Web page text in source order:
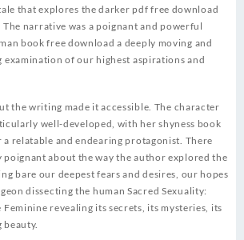
that explores the darker pdf free download
narrative was a poignant and powerful
book free download a deeply moving and
of our highest aspirations and
the writing made it accessible. The character
well-developed, with her shyness book
a relatable and endearing protagonist. There
poignant about the way the author explored the
bare our deepest fears and desires, our hopes
dissecting the human Sacred Sexuality:
Feminine revealing its secrets, its mysteries, its